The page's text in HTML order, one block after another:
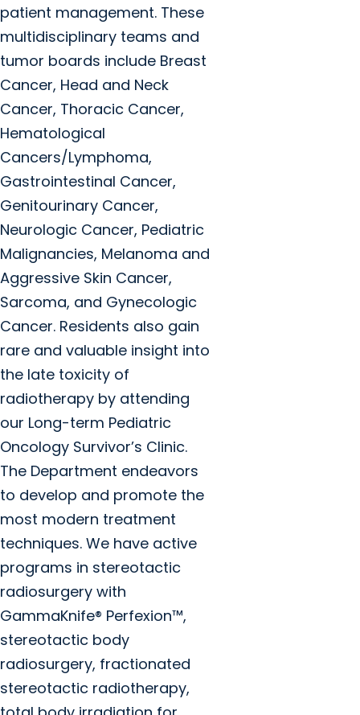
patient management. These
multidisciplinary teams and
tumor boards include Breast
Cancer, Head and Neck
Cancer, Thoracic Cancer,
Hematological
Cancers/Lymphoma,
Gastrointestinal Cancer,
Genitourinary Cancer,
Neurologic Cancer, Pediatric
Malignancies, Melanoma and
Aggressive Skin Cancer,
Sarcoma, and Gynecologic
Cancer. Residents also gain
rare and valuable insight into
the late toxicity of
radiotherapy by attending
our Long-term Pediatric
Oncology Survivor’s Clinic.
The Department endeavors
to develop and promote the
most modern treatment
techniques. We have active
programs in stereotactic
radiosurgery with
GammaKnife® Perfexion™,
stereotactic body
radiosurgery, fractionated
stereotactic radiotherapy,